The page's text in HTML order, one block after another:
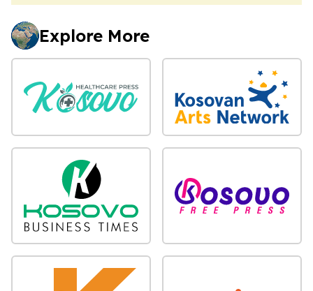
Explore More